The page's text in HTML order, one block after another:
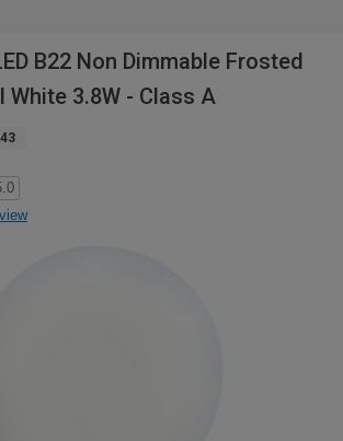
B22 Non Dimmable Frosted
White 3.8W - Class A